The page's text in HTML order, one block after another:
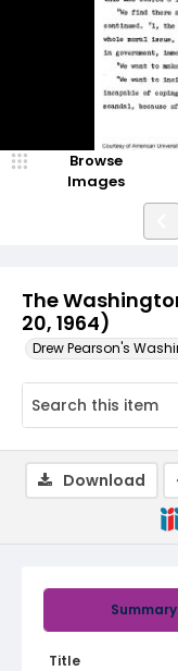
The
20, 1964)
Drew Pearson's
Browse
Images
Summary
Title
Download